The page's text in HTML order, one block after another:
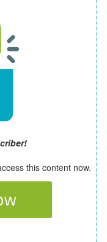
this content now.